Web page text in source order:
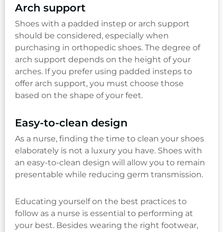
Arch support
Shoes with a padded instep or arch support
should be considered, especially when
purchasing in orthopedic shoes. The degree of
arch support depends on the height of your
arches. If you prefer using padded insteps to
offer arch support, you must choose those
based on the shape of your feet.
Easy-to-clean design
As a nurse, finding the time to clean your shoes
elaborately is not a luxury you have. Shoes with
an easy-to-clean design will allow you to remain
presentable while reducing germ transmission.
Educating yourself on the best practices to
follow as a nurse is essential to performing at
your best. Besides wearing the right footwear,